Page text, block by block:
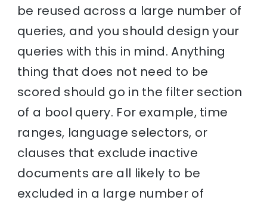
be reused across a large number of
queries, and you should design your
queries with this in mind. Anything
thing that does not need to be
scored should go in the filter section
of a bool query. For example, time
ranges, language selectors, or
clauses that exclude inactive
documents are all likely to be
excluded in a large number of